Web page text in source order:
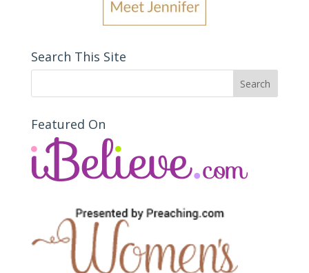
Search This Site
Featured On